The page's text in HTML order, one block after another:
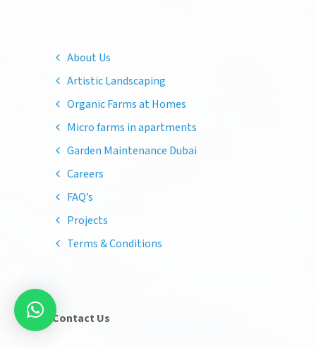
About Us
Artistic Landscaping
Organic Farms at Homes
Micro farms in apartments
Garden Maintenance Dubai
Careers
FAQ’s
Projects
Terms & Conditions
Contact Us